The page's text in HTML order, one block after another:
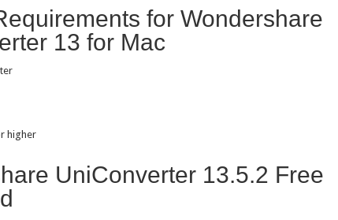
for Wondershare
13 for Mac
higher
UniConverter 13.5.2 Free